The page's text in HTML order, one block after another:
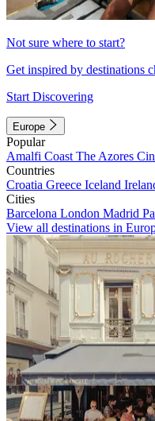
Not sure where to start?
Get inspired by destinations
Start Discovering
Europe
Popular
Amalfi Coast The Azores
Countries
Croatia Greece Iceland
Cities
Barcelona London Madrid
View all destinations in